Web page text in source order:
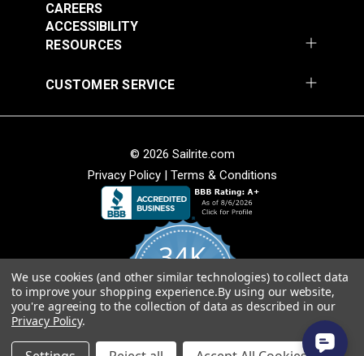
RESOURCES
CAREERS
ACCESSIBILITY
CUSTOMER SERVICE
© 2026 Sailrite.com
Privacy Policy| Terms & Conditions
34K
4.8
star
rating
CERTIFIED REVIEWS
Powered by YOTPO
We use cookies (and other similar technologies) to collect data
to improve your shopping experience.By using our website,
you're agreeing to the collection of data as described in our
Privacy Policy.